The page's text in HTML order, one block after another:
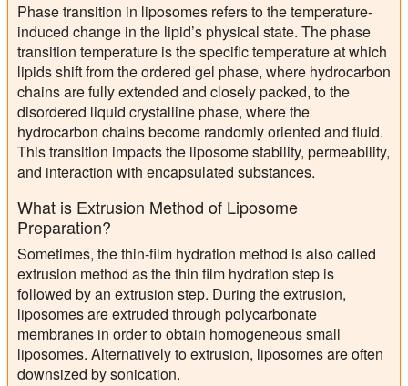
Phase transition in liposomes refers to the temperature-
induced change in the lipid’s physical state. The phase
transition temperature is the specific temperature at which
lipids shift from the ordered gel phase, where hydrocarbon
chains are fully extended and closely packed, to the
disordered liquid crystalline phase, where the
hydrocarbon chains become randomly oriented and fluid.
This transition impacts the liposome stability, permeability,
and interaction with encapsulated substances.
What is Extrusion Method of Liposome
Preparation?
Sometimes, the thin-film hydration method is also called
extrusion method as the thin film hydration step is
followed by an extrusion step. During the extrusion,
liposomes are extruded through polycarbonate
membranes in order to obtain homogeneous small
liposomes. Alternatively to extrusion, liposomes are often
downsized by sonication.